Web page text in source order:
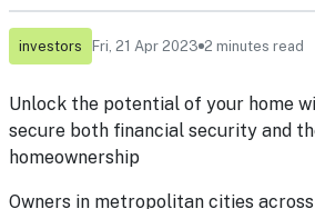
investors Fri, 21 Apr 2023 2 minutes read
Unlock the potential of your home
secure both financial security and
homeownership
Owners in metropolitan cities